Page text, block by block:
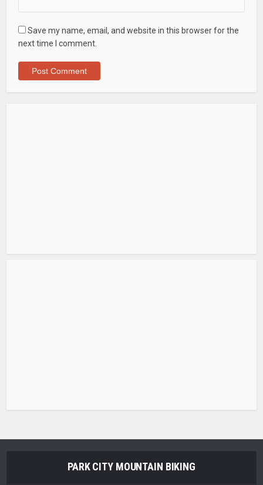
Save my name, email, and website in this browser for the
next time I comment.
PARK CITY MOUNTAIN BIKING